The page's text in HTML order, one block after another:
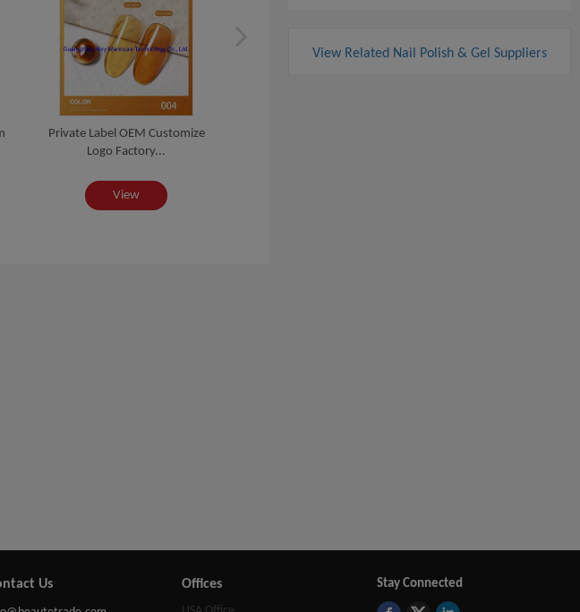
Private Label OEM Customize
Logo Factory...
View
View Related Nail Polish & Gel Suppliers
Us Offices Stay Connected